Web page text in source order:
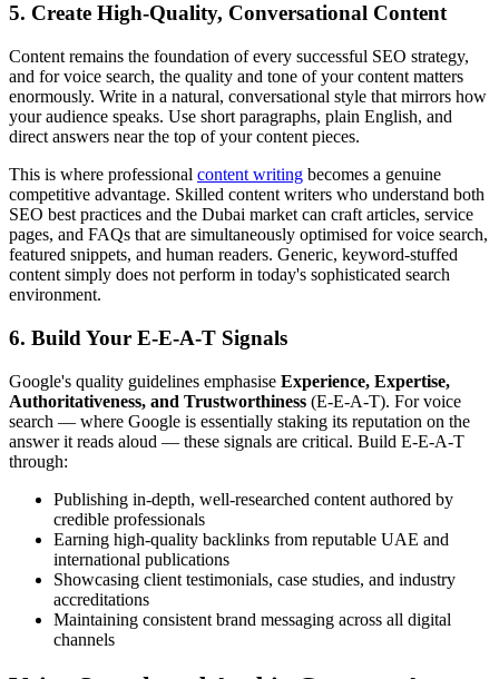
5. Create High-Quality, Conversational Content
Content remains the foundation of every successful SEO strategy,
and for voice search, the quality and tone of your content matters
enormously. Write in a natural, conversational style that mirrors how
your audience speaks. Use short paragraphs, plain English, and
direct answers near the top of your content pieces.
This is where professional content writing becomes a genuine
competitive advantage. Skilled content writers who understand both
SEO best practices and the Dubai market can craft articles, service
pages, and FAQs that are simultaneously optimised for voice search,
featured snippets, and human readers. Generic, keyword-stuffed
content simply does not perform in today's sophisticated search
environment.
6. Build Your E-E-A-T Signals
Google's quality guidelines emphasise Experience, Expertise,
Authoritativeness, and Trustworthiness (E-E-A-T). For voice
search — where Google is essentially staking its reputation on the
answer it reads aloud — these signals are critical. Build E-E-A-T
through:
Publishing in-depth, well-researched content authored by
credible professionals
Earning high-quality backlinks from reputable UAE and
international publications
Showcasing client testimonials, case studies, and industry
accreditations
Maintaining consistent brand messaging across all digital
channels